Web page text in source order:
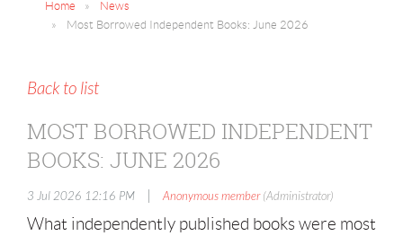
Home
News
Most Borrowed Independent Books: June 2026
Back to list
MOST BORROWED INDEPENDENT
BOOKS: JUNE 2026
3 Jul 2026 12:16 PM Anonymous member(Administrator)
What independently published books were most